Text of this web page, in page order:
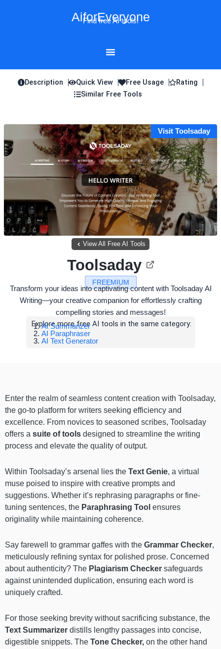
AiforEveryone
Find free AI tools!
Description Quick View Free Usage
Rating
Similar Free Tools
Visit Toolsaday
View All Free AI Tools
FREEMIUM
Toolsaday
Transform your ideas into captivating content with Toolsaday AI
Writing—your creative companion for effortlessly crafting
compelling stories and messages!
Explore more free AI tools in the same category:
AI Summarizer
AI Paraphraser
AI Text Generator
Enter the realm of seamless content creation with Toolsaday,
the go-to platform for writers seeking efficiency and
excellence. From novices to seasoned scribes, Toolsaday
offers a suite of tools designed to streamline the writing
process and elevate the quality of output.
Within Toolsaday’s arsenal lies the Text Genie, a virtual
muse poised to inspire with creative prompts and
suggestions. Whether it’s rephrasing paragraphs or fine-
tuning sentences, the Paraphrasing Tool ensures
originality while maintaining coherence.
Say farewell to grammar gaffes with the Grammar Checker,
meticulously refining syntax for polished prose. Concerned
about authenticity? The Plagiarism Checker safeguards
against unintended duplication, ensuring each word is
uniquely crafted.
For those seeking brevity without sacrificing substance, the
Text Summarizer distills lengthy passages into concise,
digestible snippets. The Tone Checker, on the other hand